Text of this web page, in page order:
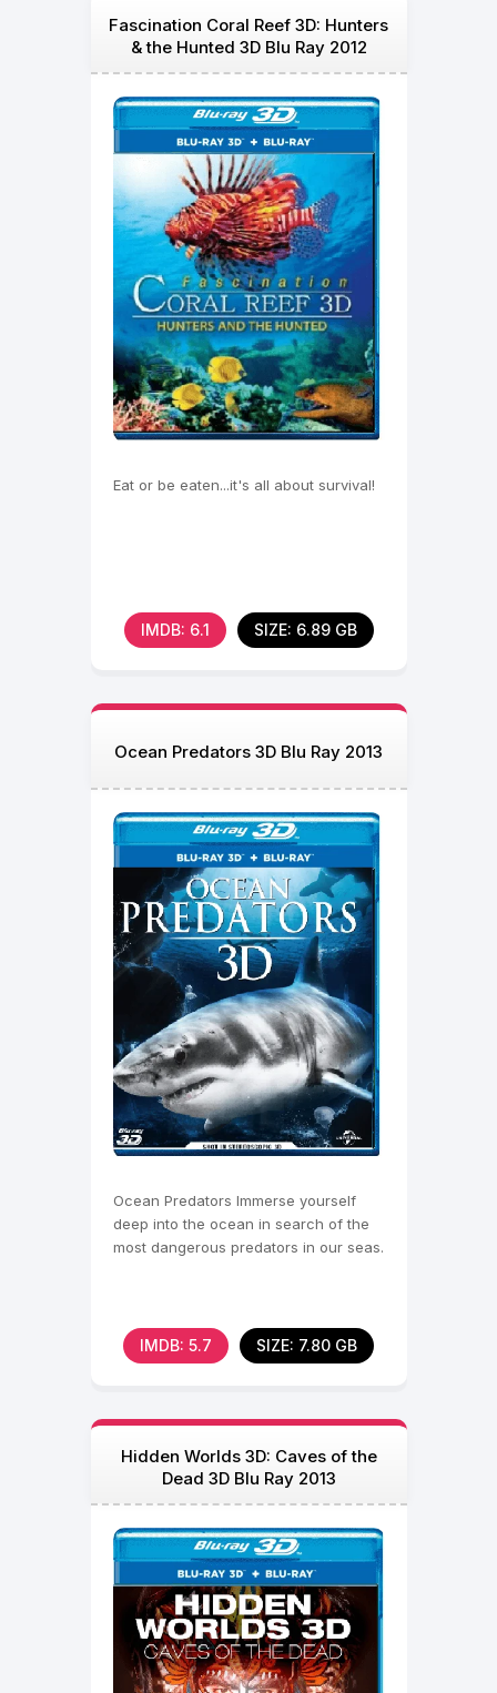
Fascination Coral Reef 3D: Hunters
& the Hunted 3D Blu Ray 2012
Eat or be eaten...it's all about survival!
IMDB: 6.1 SIZE: 6.89 GB
Ocean Predators 3D Blu Ray 2013
Ocean Predators Immerse yourself
deep into the ocean in search of the
most dangerous predators in our seas.
IMDB: 5.7 SIZE: 7.80 GB
Hidden Worlds 3D: Caves of the
Dead 3D Blu Ray 2013